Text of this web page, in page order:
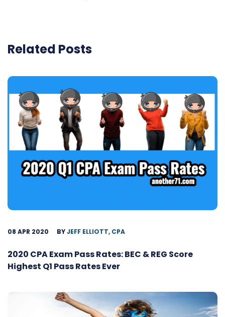
Related Posts
08 APR 2020 BYJEFF ELLIOTT, CPA
2020 CPA Exam Pass Rates: BEC & REG Score
Highest Q1 Pass Rates Ever